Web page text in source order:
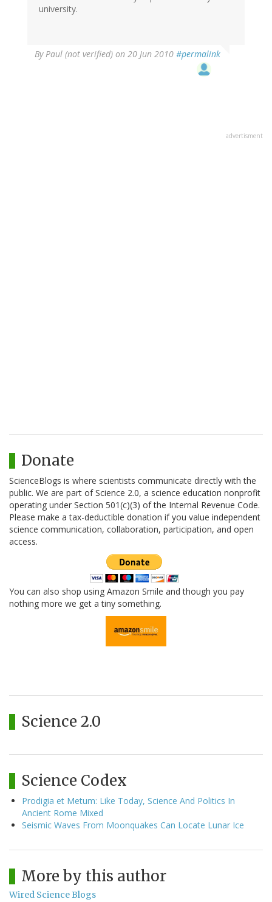
university.
ByPaul (not verified) on 20 Jun 2010 #permalink
advertisment
Donate
ScienceBlogs is where scientists communicate directly with the
public. We are part of Science 2.0, a science education nonprofit
operating under Section 501(c)(3) of the Internal Revenue Code.
Please make a tax-deductible donation if you value independent
science communication, collaboration, participation, and open
access.
You can also shop using Amazon Smile and though you pay
nothing more we get a tiny something.
Science 2.0
Science Codex
Prodigia et Metum: Like Today, Science And Politics In
Ancient Rome Mixed
Seismic Waves From Moonquakes Can Locate Lunar Ice
More by this author
Wired Science Blogs